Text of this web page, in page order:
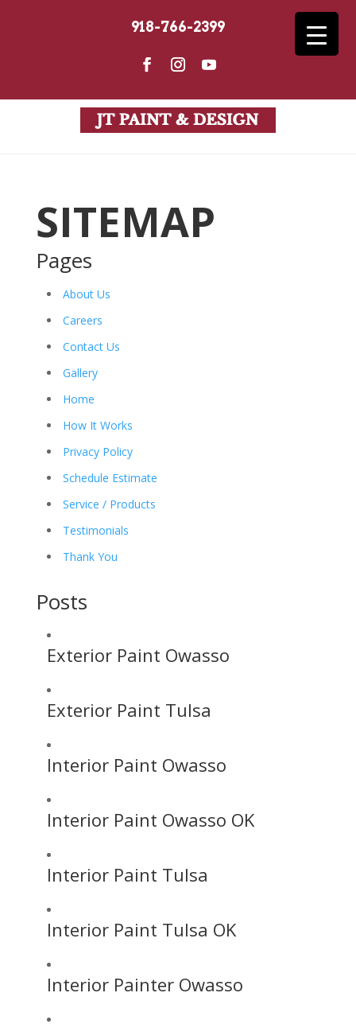
918-766-2399
SITEMAP
Pages
About Us
Careers
Contact Us
Gallery
Home
How It Works
Privacy Policy
Schedule Estimate
Service / Products
Testimonials
Thank You
Posts
Exterior Paint Owasso
Exterior Paint Tulsa
Interior Paint Owasso
Interior Paint Owasso OK
Interior Paint Tulsa
Interior Paint Tulsa OK
Interior Painter Owasso